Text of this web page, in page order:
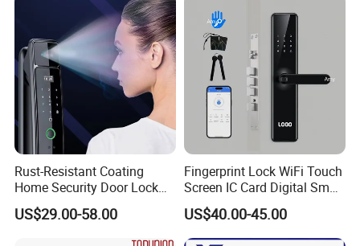
Rust-Resistant Coating
Home Security Door Lock
for Home
US$29.00-58.00
Fingerprint Lock WiFi Touch
Screen IC Card Digital Smart
Locks with Mechanical Key
for Tuya Home Security
Smart Door Lock
US$40.00-45.00